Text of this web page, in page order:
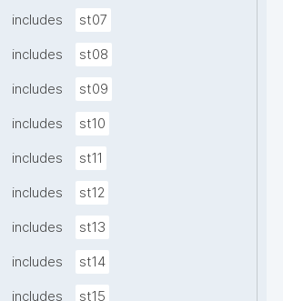
includes st07
includes st08
includes st09
includes st10
includes st11
includes st12
includes st13
includes st14
includes st15